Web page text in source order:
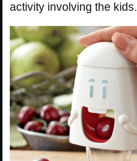
activity involving the kids.